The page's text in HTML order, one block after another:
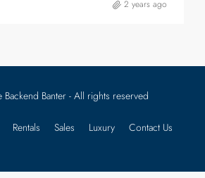
2 years ago
Backend Banter - All rights reserved
Rentals Sales Luxury Contact Us